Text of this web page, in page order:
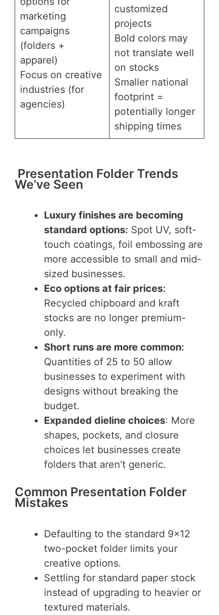
marketing
campaigns
(folders +
apparel)
Focus on creative
industries (for
agencies)
customized
projects
Bold colors may
not translate well
on stocks
Smaller national
footprint =
potentially longer
shipping times
Presentation Folder Trends
We’ve Seen
Luxury finishes are becoming
standard options: Spot UV, soft-
touch coatings, foil embossing are
more accessible to small and mid-
sized businesses.
Eco options at fair prices:
Recycled chipboard and kraft
stocks are no longer premium-
only.
Short runs are more common:
Quantities of 25 to 50 allow
businesses to experiment with
designs without breaking the
budget.
Expanded dieline choices: More
shapes, pockets, and closure
choices let businesses create
folders that aren’t generic.
Common Presentation Folder
Mistakes
Defaulting to the standard 9×12
two-pocket folder limits your
creative options.
Settling for standard paper stock
instead of upgrading to heavier or
textured materials.